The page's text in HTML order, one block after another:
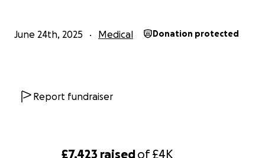
£7,423 raisedof£4K
June 24th, 2025 Medical Donation protected
Report fundraiser